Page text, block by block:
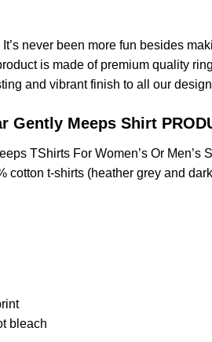
It’s never been more fun besides
is made of premium quality
and vibrant finish to all our
Meeps Shirt
TShirts For Women’s Or
cotton t-shirts (heather grey and
bleach